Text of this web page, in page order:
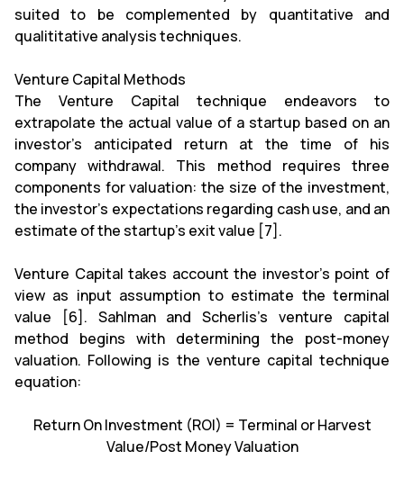
suited to be complemented by quantitative and
qualititative analysis techniques.
Venture Capital Methods
The Venture Capital technique endeavors to
extrapolate the actual value of a startup based on an
investor's anticipated return at the time of his
company withdrawal. This method requires three
components for valuation: the size of the investment,
the investor's expectations regarding cash use, and an
estimate of the startup's exit value [7].
Venture Capital takes account the investor’s point of
view as input assumption to estimate the terminal
value [6]. Sahlman and Scherlis's venture capital
method begins with determining the post-money
valuation. Following is the venture capital technique
equation:
Return On Investment (ROI) = Terminal or Harvest
Value/Post Money Valuation